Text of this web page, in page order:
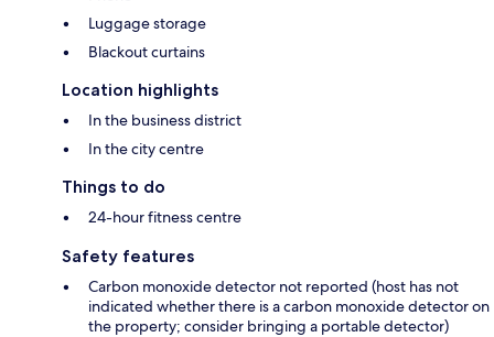
Luggage storage
Blackout curtains
Location highlights
In the business district
In the city centre
Things to do
24-hour fitness centre
Safety features
Carbon monoxide detector not reported (host has not
indicated whether there is a carbon monoxide detector on
the property; consider bringing a portable detector)